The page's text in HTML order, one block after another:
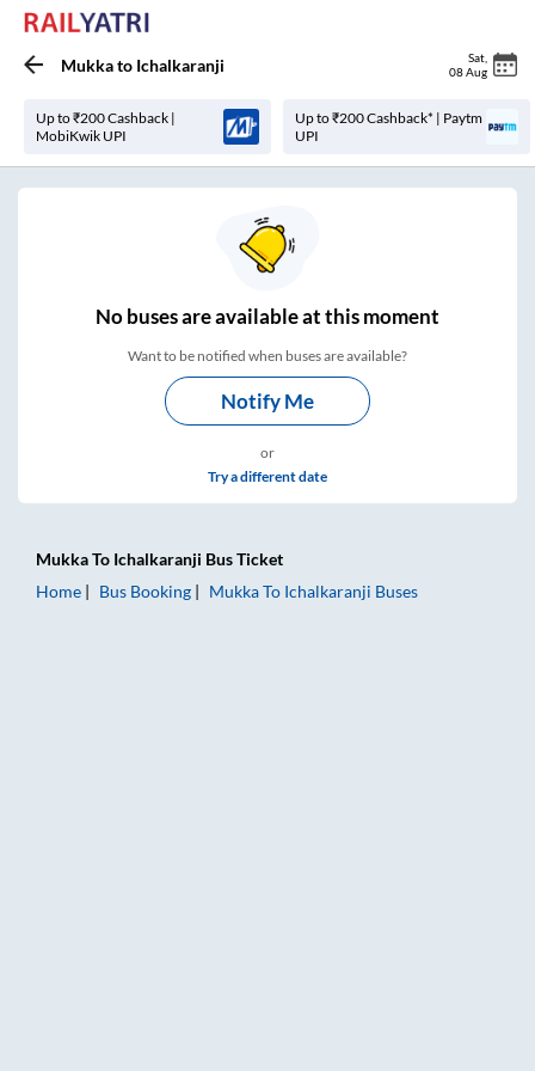
Mukkato Ichalkaranji Sat
08 Aug
Up to ₹200 Cashback |
MobiKwik UPI
Up to ₹200 Cashback* | Paytm
UPI
Nobuses areavailable at this moment
Want to be notified when buses are available?
Notify Me
or
Try a different date
MukkaTo Ichalkaranji Bus Ticket
Home
Bus Booking MukkaTo Ichalkaranji Buses